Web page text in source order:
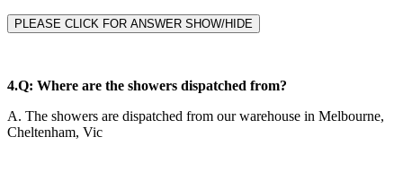
PLEASE CLICK FOR ANSWER SHOW/HIDE
4.Q: Where are the showers dispatched from?
A. The showers are dispatched from our warehouse in Melbourne,
Cheltenham, Vic